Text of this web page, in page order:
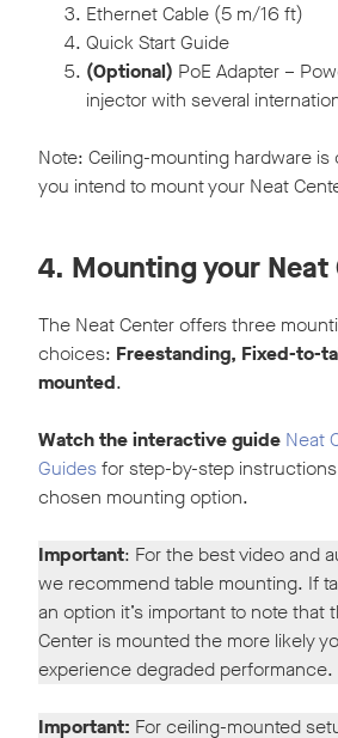
Ethernet Cable (5 m/16 ft)
Quick Start Guide
(Optional) PoE Adapter –
injector with several
Note: Ceiling-mounting hardware
you intend to mount your Neat
4. Mounting your Neat
The Neat Center offers three
choices: Freestanding, Fixed-to-
mounted.
Watch the interactive guide Neat
Guidesfor step-by-step
chosen mounting option.
Important: For the best video and
we recommend table mounting. If
an option it’s important to note that
Center is mounted the more likely
experience degraded performance.
Important: For ceiling-mounted